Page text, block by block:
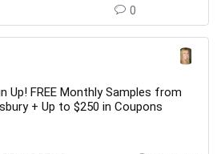
0
Up! FREE Monthly Samples from
+ Up to $250 in Coupons